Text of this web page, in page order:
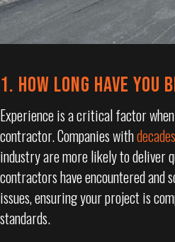
1. HOW LONG HAVE YOU
Experience is a critical factor
contractor. Companies with
industry are more likely to deliver
contractors have encountered and
issues, ensuring your project is
standards.